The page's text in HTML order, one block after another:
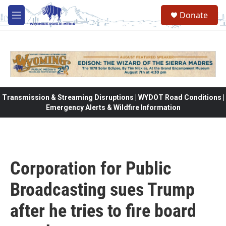
Skip to main content
M
e
Donate
Transmission & Streaming Disruptions | WYDOT Road Conditions |
Emergency Alerts & Wildfire Information
Corporation for Public
Broadcasting sues Trump
after he tries to fire board